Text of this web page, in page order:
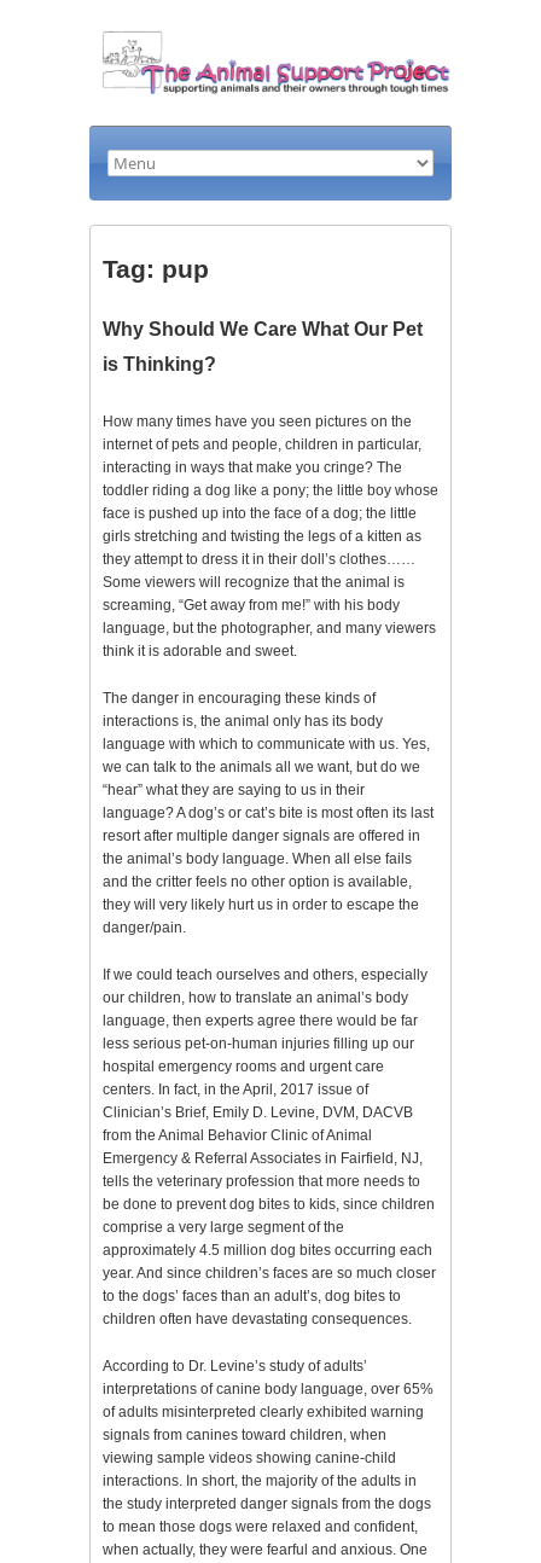
Tag: pup
Why Should We Care What Our Pet
is Thinking?
How many times have you seen pictures on the
internet of pets and people, children in particular,
interacting in ways that make you cringe? The
toddler riding a dog like a pony; the little boy whose
face is pushed up into the face of a dog; the little
girls stretching and twisting the legs of a kitten as
they attempt to dress it in their doll’s clothes……
Some viewers will recognize that the animal is
screaming, “Get away from me!” with his body
language, but the photographer, and many viewers
think it is adorable and sweet.
The danger in encouraging these kinds of
interactions is, the animal only has its body
language with which to communicate with us. Yes,
we can talk to the animals all we want, but do we
“hear” what they are saying to us in their
language? A dog’s or cat’s bite is most often its last
resort after multiple danger signals are offered in
the animal’s body language. When all else fails
and the critter feels no other option is available,
they will very likely hurt us in order to escape the
danger/pain.
If we could teach ourselves and others, especially
our children, how to translate an animal’s body
language, then experts agree there would be far
less serious pet-on-human injuries filling up our
hospital emergency rooms and urgent care
centers. In fact, in the April, 2017 issue of
Clinician’s Brief, Emily D. Levine, DVM, DACVB
from the Animal Behavior Clinic of Animal
Emergency & Referral Associates in Fairfield, NJ,
tells the veterinary profession that more needs to
be done to prevent dog bites to kids, since children
comprise a very large segment of the
approximately 4.5 million dog bites occurring each
year. And since children’s faces are so much closer
to the dogs’ faces than an adult’s, dog bites to
children often have devastating consequences.
According to Dr. Levine’s study of adults’
interpretations of canine body language, over 65%
of adults misinterpreted clearly exhibited warning
signals from canines toward children, when
viewing sample videos showing canine-child
interactions. In short, the majority of the adults in
the study interpreted danger signals from the dogs
to mean those dogs were relaxed and confident,
when actually, they were fearful and anxious. One